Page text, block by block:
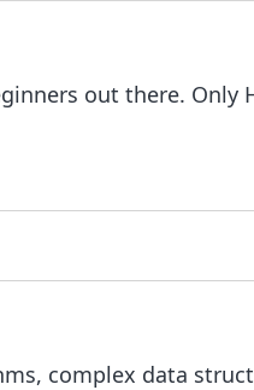
out there. Only
complex data